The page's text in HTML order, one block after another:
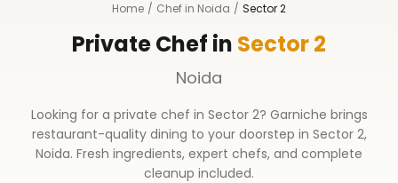
Home / Chef in Noida / Sector 2
Private Chef in Sector 2
Noida
Looking for a private chef in Sector 2? Garniche brings
restaurant-quality dining to your doorstep in Sector 2,
Noida. Fresh ingredients, expert chefs, and complete
cleanup included.